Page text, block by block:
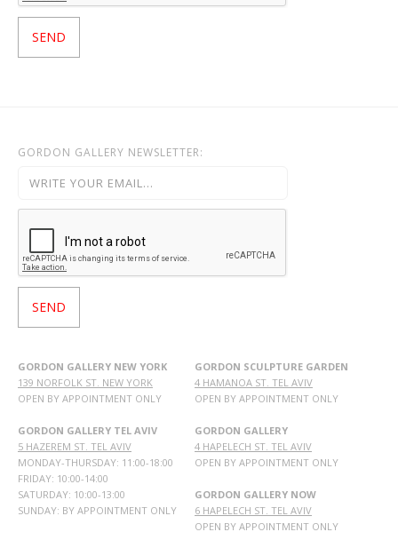
GORDON GALLERY NEWSLETTER:
GORDON GALLERY NEW YORK
139 NORFOLK ST. NEW YORK
OPEN BY APPOINTMENT ONLY
GORDON GALLERY TEL AVIV
5 HAZEREM ST. TEL AVIV
MONDAY-THURSDAY: 11:00-18:00
FRIDAY: 10:00-14:00
SATURDAY: 10:00-13:00
SUNDAY: BY APPOINTMENT ONLY
GORDON SCULPTURE GARDEN
4 HAMANOA ST. TEL AVIV
OPEN BY APPOINTMENT ONLY
GORDON GALLERY
4 HAPELECH ST. TEL AVIV
OPEN BY APPOINTMENT ONLY
GORDON GALLERY NOW
6 HAPELECH ST. TEL AVIV
OPEN BY APPOINTMENT ONLY